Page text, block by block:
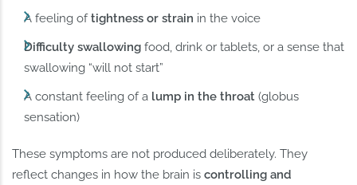
A feeling oftightness or strain in the voice
Difficulty swallowing food, drink or tablets, or a sense that
swallowing “will not start”
A constant feeling of a lump in the throat (globus
sensation)
These symptoms are not produced deliberately. They
reflect changes in how the brain iscontrolling and